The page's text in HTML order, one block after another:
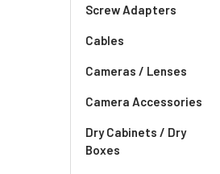
Screw Adapters
Cables
Cameras / Lenses
Camera Accessories
Dry Cabinets / Dry
Boxes